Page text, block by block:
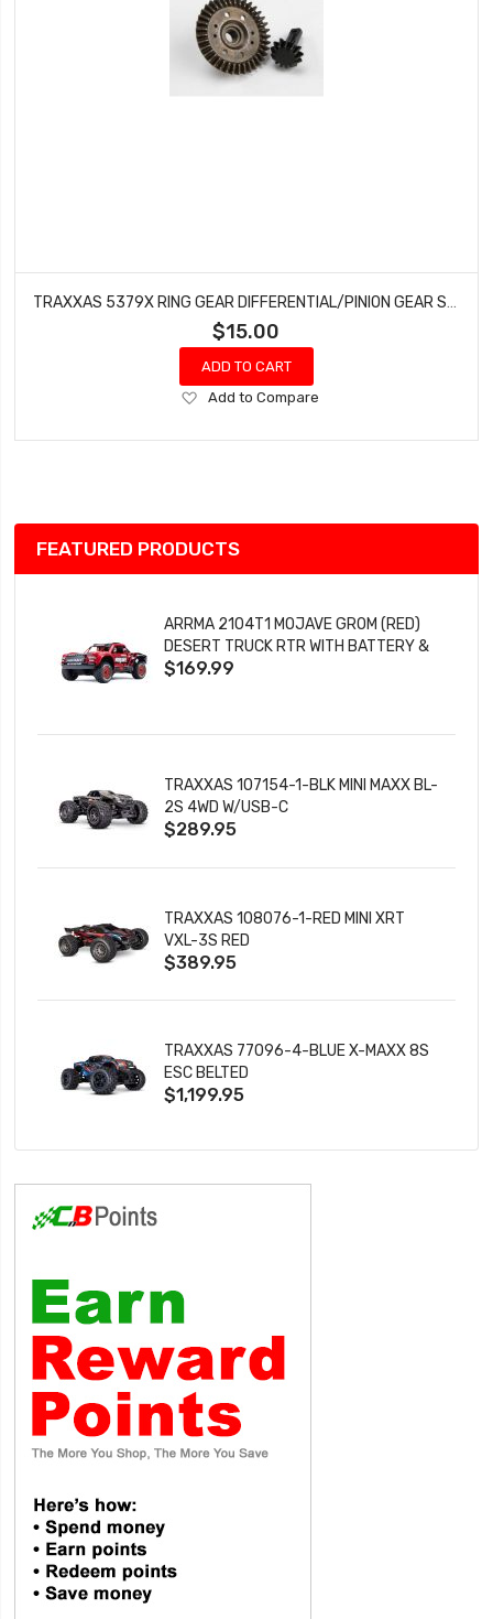
$15.00
ADD TO CART
Add
Wish
Add to Compare
FEATURED PRODUCTS
ARRMA 2104T1 MOJAVE GROM (RED)
DESERT TRUCK RTR WITH BATTERY &
CHARGER
$169.99
TRAXXAS 107154-1-BLK MINI MAXX BL-
2S 4WD W/USB-C
$289.95
TRAXXAS 108076-1-RED MINI XRT
VXL-3S RED
$389.95
TRAXXAS 77096-4-BLUE X-MAXX 8S
ESC BELTED
$1,199.95